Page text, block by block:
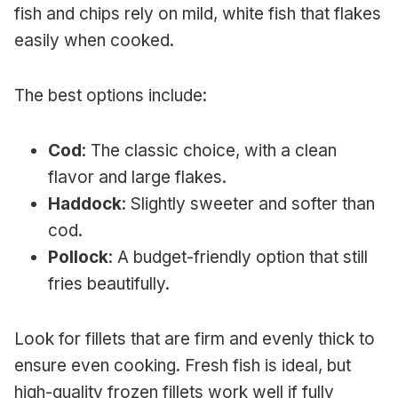
fish and chips rely on mild, white fish that flakes
easily when cooked.
The best options include:
Cod: The classic choice, with a clean
flavor and large flakes.
Haddock: Slightly sweeter and softer than
cod.
Pollock: A budget-friendly option that still
fries beautifully.
Look for fillets that are firm and evenly thick to
ensure even cooking. Fresh fish is ideal, but
high-quality frozen fillets work well if fully